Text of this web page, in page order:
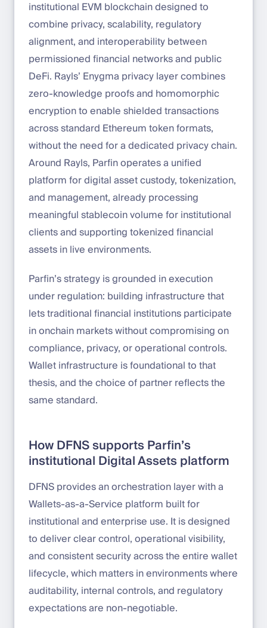
institutional EVM blockchain designed to
combine privacy, scalability, regulatory
alignment, and interoperability between
permissioned financial networks and public
DeFi. Rayls’ Enygma privacy layer combines
zero-knowledge proofs and homomorphic
encryption to enable shielded transactions
across standard Ethereum token formats,
without the need for a dedicated privacy chain.
Around Rayls, Parfin operates a unified
platform for digital asset custody, tokenization,
and management, already processing
meaningful stablecoin volume for institutional
clients and supporting tokenized financial
assets in live environments.
Parfin’s strategy is grounded in execution
under regulation: building infrastructure that
lets traditional financial institutions participate
in onchain markets without compromising on
compliance, privacy, or operational controls.
Wallet infrastructure is foundational to that
thesis, and the choice of partner reflects the
same standard.
How DFNS supports Parfin’s
institutional Digital Assets platform
DFNS provides an orchestration layer with a
Wallets-as-a-Service platform built for
institutional and enterprise use. It is designed
to deliver clear control, operational visibility,
and consistent security across the entire wallet
lifecycle, which matters in environments where
auditability, internal controls, and regulatory
expectations are non-negotiable.